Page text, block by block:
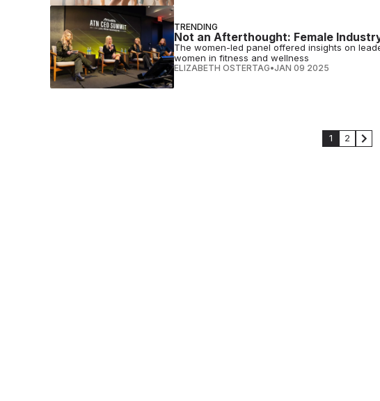
TRENDING
Not an Afterthought: Female
The women-led panel offered insights on
women in fitness and wellness
ELIZABETH OSTERTAG•JAN 09 2025
1 2